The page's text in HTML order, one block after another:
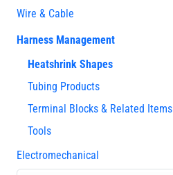
Wire & Cable
Harness Management
Heatshrink Shapes
Tubing Products
Terminal Blocks & Related Items
Tools
Electromechanical